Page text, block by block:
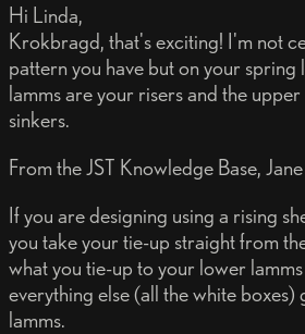
Hi Linda,
Krokbragd, that's exciting! I'm not
pattern you have but on your
lamms are your risers and the
sinkers.
From the JST Knowledge Base,
If you are designing using a rising
you take your tie-up straight from
what you tie-up to your lower
everything else (all the white
lamms.